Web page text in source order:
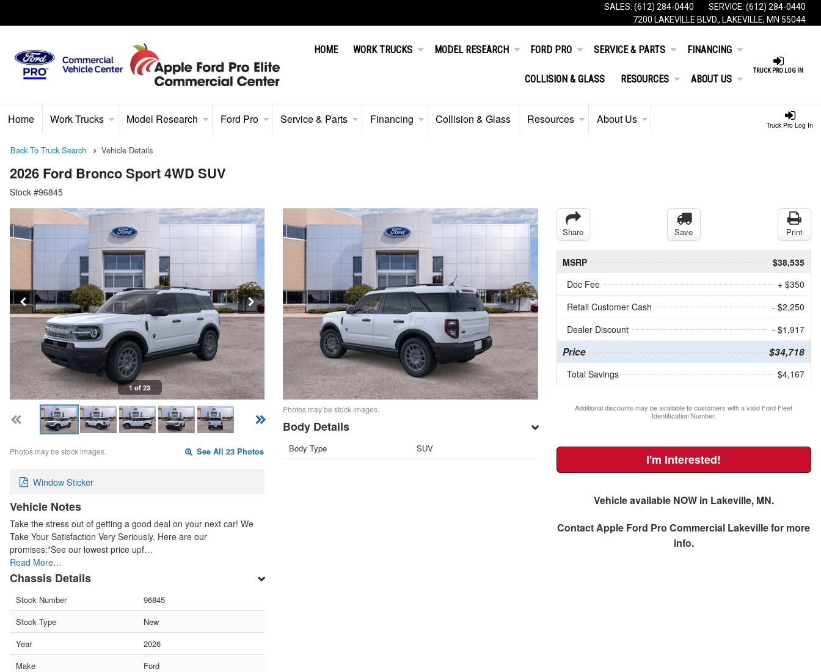
SALES: (612) 284-0440 SERVICE: (612) 284-0440
7200 LAKEVILLE BLVD., LAKEVILLE, MN 55044
TRUCK PRO LOG IN
HOME WORK TRUCKS MODEL RESEARCH FORD PRO SERVICE & PARTS FINANCING
COLLISION & GLASS RESOURCES ABOUT US
Truck Pro Log In
Home Work Trucks Model Research Ford Pro Service & Parts Financing Collision & Glass Resources About Us
Back To Truck Search Vehicle Details
2026 Ford Bronco Sport 4WD SUV
Stock #96845
1 of 23
Photos may be stock images. See All 23 Photos
Window Sticker
Vehicle Notes
Take the stress out of getting a good deal on your next car! We
Take Your Satisfaction Very Seriously. Here are our
promises:*See our lowest price upf…
Read More…
Chassis Details
Stock Number
96845
Stock Type
New
Year
2026
Make
Ford
Photos may be stock images.
Body Details
Body Type SUV
Share Save Print
MSRP
$38,535
Doc Fee
+ $350
Retail Customer Cash
- $2,250
Dealer Discount
- $1,917
Price $34,718
Total Savings $4,167
Additional discounts may be available to customers with a valid Ford Fleet
Identification Number.
I'm Interested!
Vehicle available NOW in Lakeville, MN.
ContactApple Ford Pro Commercial Lakevillefor more
info.